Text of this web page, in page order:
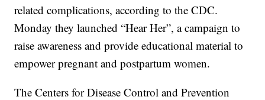
related complications, according to the CDC.
Monday they launched “Hear Her”, a campaign to
raise awareness and provide educational material to
empower pregnant and postpartum women.
The Centers for Disease Control and Prevention